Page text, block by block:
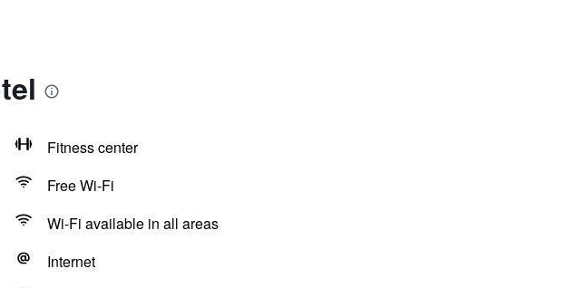
Fitness center
Free Wi-Fi
Wi-Fi available in all areas
Internet